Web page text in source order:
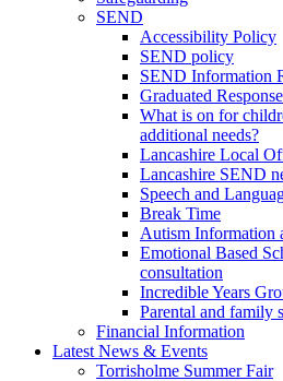
SEND
Accessibility Policy
SEND policy
SEND Information
Graduated Response
What is on for
additional needs?
Lancashire Local
Lancashire SEND
Speech and
Break Time
Autism Information
Emotional Based
consultation
Incredible Years
Parental and family
Financial Information
Latest News & Events
Torrisholme Summer Fair